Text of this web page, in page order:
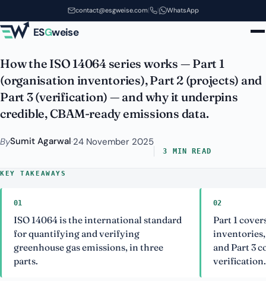
Skip to main contentcontact@esgweise.com| | WhatsApp
ESGweise
ISO 14064: GHG Quantification
and Verification Explained
How the ISO 14064 series works — Part 1
(organisation inventories), Part 2 (projects) and
Part 3 (verification) — and why it underpins
credible, CBAM-ready emissions data.
BySumit Agarwal·24 November 2025
3 MIN READ
KEY TAKEAWAYS
01
ISO 14064 is the international standard
for quantifying and verifying
greenhouse gas emissions, in three
parts.
02
Part 1
inventories,
and Part 3
verification.